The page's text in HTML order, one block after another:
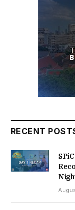
RECENT